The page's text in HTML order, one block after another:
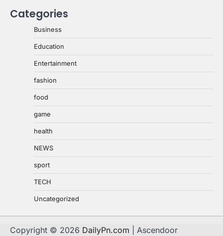
Categories
Business
Education
Entertainment
fashion
food
game
health
NEWS
sport
TECH
Uncategorized
Copyright © 2026 DailyPn.com | Ascendoor